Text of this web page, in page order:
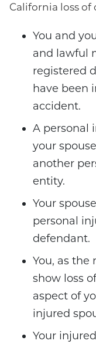
California loss
You and
and lawful
registered
have been
accident.
A personal
your
another
entity.
Your
personal
defendant.
You, as the
show loss
aspect of
injured
Your